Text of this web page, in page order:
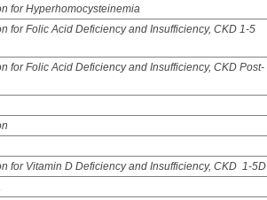
for Hyperhomocysteinemia
for Folic Acid Deficiency and Insufficiency, CKD 1-5
for Folic Acid Deficiency and Insufficiency, CKD Post-
for Vitamin D Deficiency and Insufficiency, CKD 1-5D